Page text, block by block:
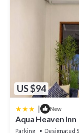
US $94
| New
Aqua Heaven Inn
Parking Designated